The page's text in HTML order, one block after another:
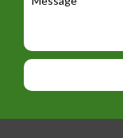
o
n
e
o
n
a
e